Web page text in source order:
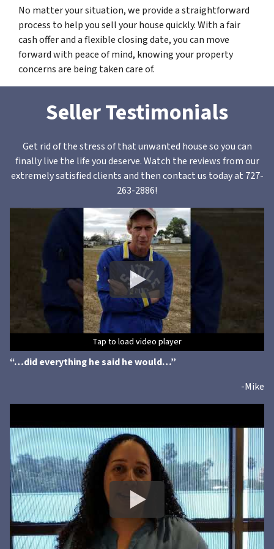
No matter your situation, we provide a straightforward
process to help you sell your house quickly. With a fair
cash offer and a flexible closing date, you can move
forward with peace of mind, knowing your property
concerns are being taken care of.
Seller Testimonials
Get rid of the stress of that unwanted house so you can
finally live the life you deserve. Watch the reviews from our
extremely satisfied clients and then contact us today at 727-
263-2886!
Tap to load video player
Tap to load video player
Tap to load video player
Tap to load video player
Tap to load video player
Tap to load video player
“…did everything he said he would…”
-Mike